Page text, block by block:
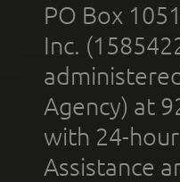
PO Box
Inc.
Agency) at
with 24-
Assistance